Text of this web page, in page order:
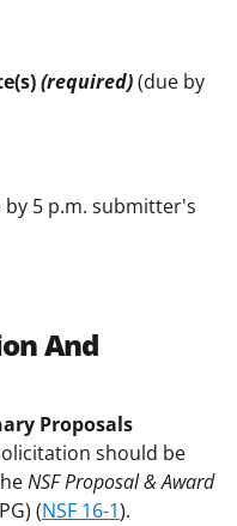
(required)(due by
by 5 p.m. submitter's
And
Proposals
should be
NSF Proposal & Award
(NSF 16-1).